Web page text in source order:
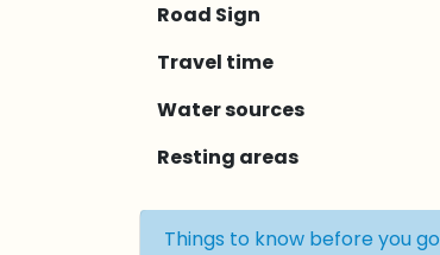
Road Sign
Travel time
Water sources
Resting areas
Things to know before you go